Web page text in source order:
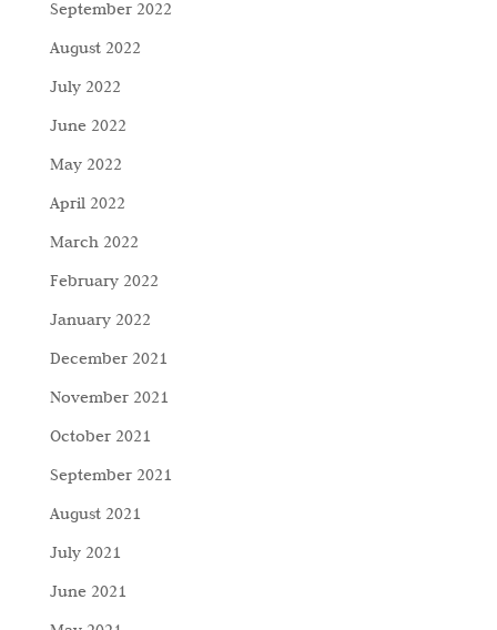
September 2022
August 2022
July 2022
June 2022
May 2022
April 2022
March 2022
February 2022
January 2022
December 2021
November 2021
October 2021
September 2021
August 2021
July 2021
June 2021